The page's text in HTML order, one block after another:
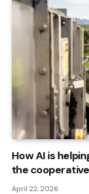
How AI is
the cooperative
April 22, 2026